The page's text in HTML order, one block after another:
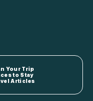
Your Trip
to Stay
Articles